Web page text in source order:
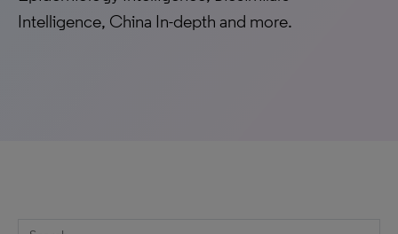
Intelligence, China In-depth and more.